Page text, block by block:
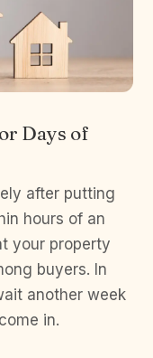
Days of
after putting
hours of an
your property
buyers. In
another week
in.